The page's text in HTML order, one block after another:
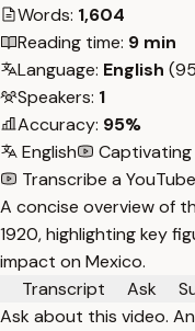
Words: 1,604
Reading time: 9 min
Language: English
Speakers: 1
Accuracy: 95%
English
Transcribe a
A concise overview of
1920, highlighting key
impact on Mexico.
Transcript
Ask
Ask about this video.